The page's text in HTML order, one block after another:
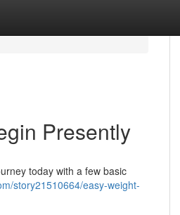
Presently
today with a few basic
story21510664/easy-weight-